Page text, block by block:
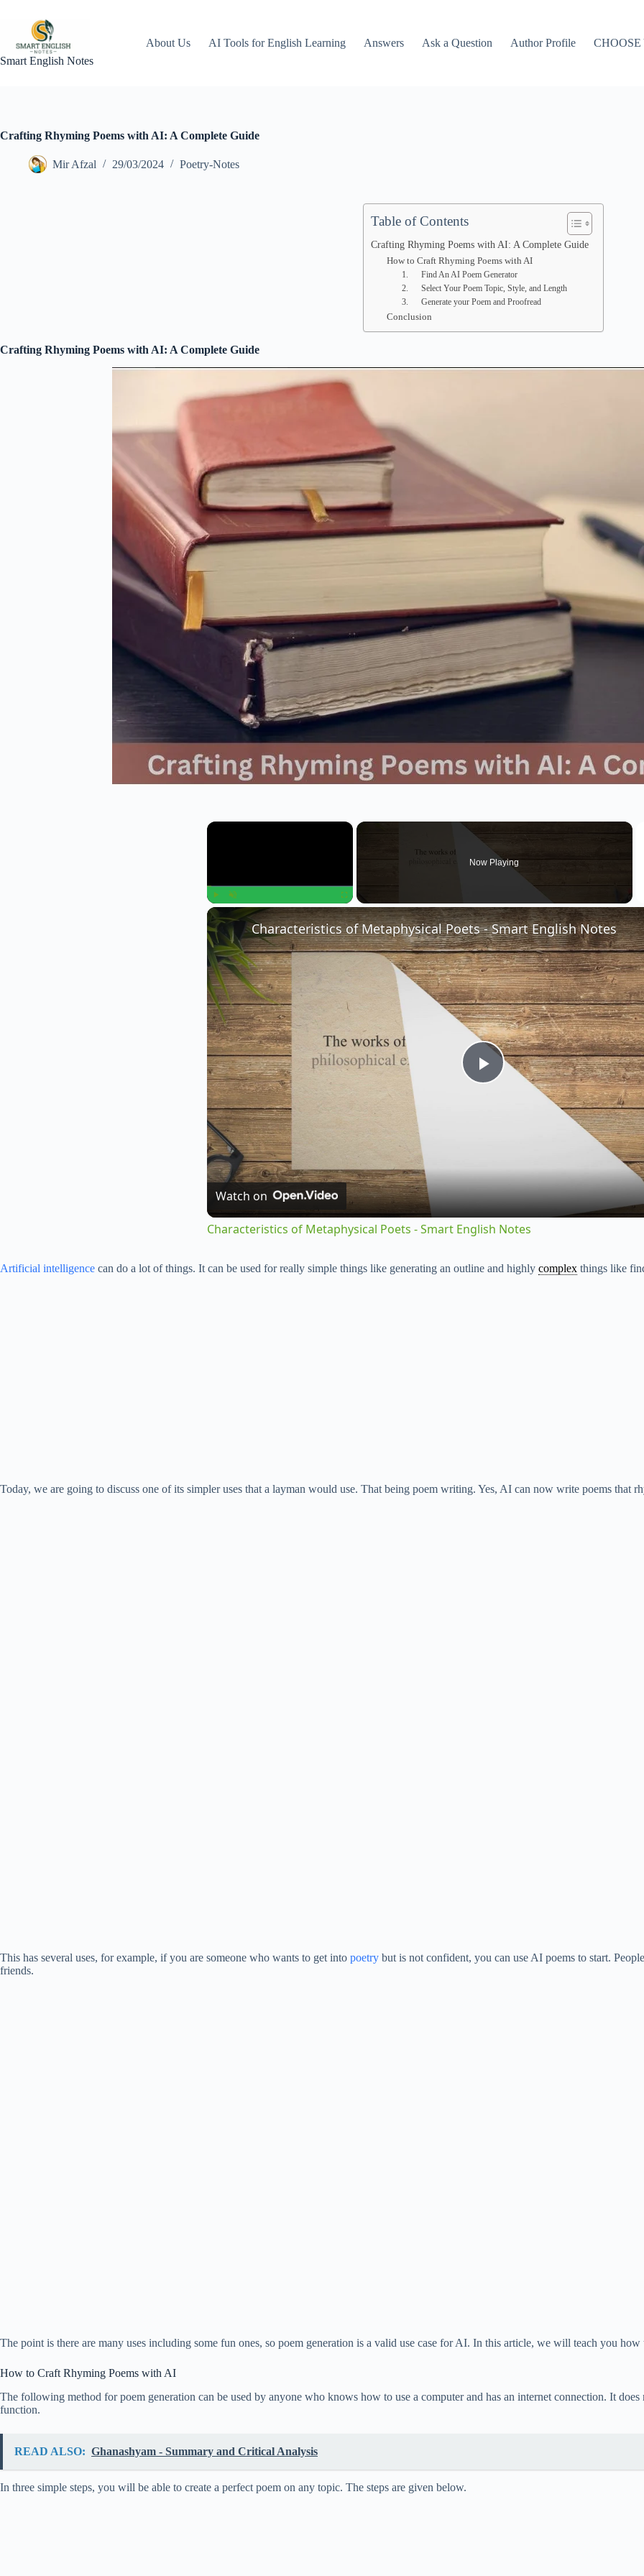
content
Smart English Notes
About Us AI Tools for English Learning Answers Ask a Question Author Profile
Crafting Rhyming Poems with AI: A Complete Guide
Mir Afzal 29/03/2024 Poetry-Notes
Table of Contents
Crafting Rhyming Poems with AI: A Complete Guide
How to Craft Rhyming Poems with AI
1. Find An AI Poem Generator
2. Select Your Poem Topic, Style, and Length
3. Generate your Poem and Proofread
Conclusion
Crafting Rhyming Poems with AI: A Complete Guide
×
Play Unmute
Now Playing
P
a
y
Characteristics of Metaphysical Poets - Smart English Notes
Watch on
Characteristics of Metaphysical Poets - Smart English Notes
Artificial intelligence can do a lot of things. It can be used for really simple things like generating an outline and highly complex things like
Today, we are going to discuss one of its simpler uses that a layman would use. That being poem writing. Yes, AI can now write poems that
This has several uses, for example, if you are someone who wants to get into poetry but is not confident, you can use AI poems to start.
friends.
The point is there are many uses including some fun ones, so poem generation is a valid use case for AI. In this article, we will teach you
How to Craft Rhyming Poems with AI
The following method for poem generation can be used by anyone who knows how to use a computer and has an internet connection. It
function.
READ ALSO: Ghanashyam - Summary and Critical Analysis
In three simple steps, you will be able to create a perfect poem on any topic. The steps are given below.